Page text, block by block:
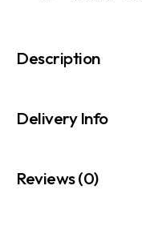
Description
Delivery Info
Reviews (0)